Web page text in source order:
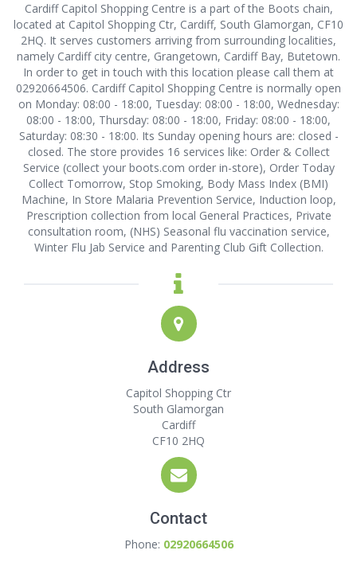
Cardiff Capitol Shopping Centre is a part of the Boots chain,
located at Capitol Shopping Ctr, Cardiff, South Glamorgan, CF10
2HQ. It serves customers arriving from surrounding localities,
namely Cardiff city centre, Grangetown, Cardiff Bay, Butetown.
In order to get in touch with this location please call them at
02920664506. Cardiff Capitol Shopping Centre is normally open
on Monday: 08:00 - 18:00, Tuesday: 08:00 - 18:00, Wednesday:
08:00 - 18:00, Thursday: 08:00 - 18:00, Friday: 08:00 - 18:00,
Saturday: 08:30 - 18:00. Its Sunday opening hours are: closed -
closed. The store provides 16 services like: Order & Collect
Service (collect your boots.com order in-store), Order Today
Collect Tomorrow, Stop Smoking, Body Mass Index (BMI)
Machine, In Store Malaria Prevention Service, Induction loop,
Prescription collection from local General Practices, Private
consultation room, (NHS) Seasonal flu vaccination service,
Winter Flu Jab Service and Parenting Club Gift Collection.
Address
Capitol Shopping Ctr
South Glamorgan
Cardiff
CF10 2HQ
Contact
Phone: 02920664506